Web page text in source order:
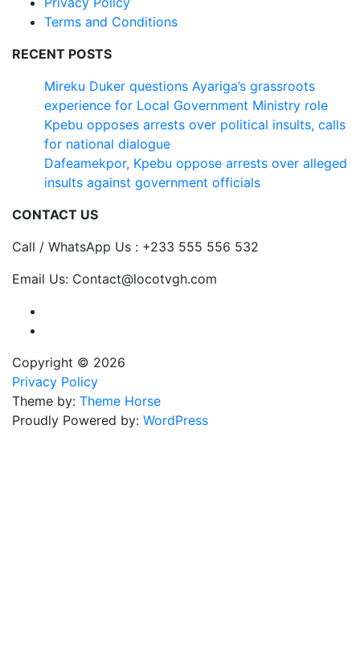
Terms and Conditions
RECENT POSTS
Mireku Duker questions Ayariga’s grassroots
experience for Local Government Ministry role
Kpebu opposes arrests over political insults, calls
for national dialogue
Dafeamekpor, Kpebu oppose arrests over alleged
insults against government officials
CONTACT US
Call / WhatsApp Us : +233 555 556 532
Email Us: Contact@locotvgh.com
Copyright © 2026
Privacy Policy
Theme by: Theme Horse
Proudly Powered by: WordPress